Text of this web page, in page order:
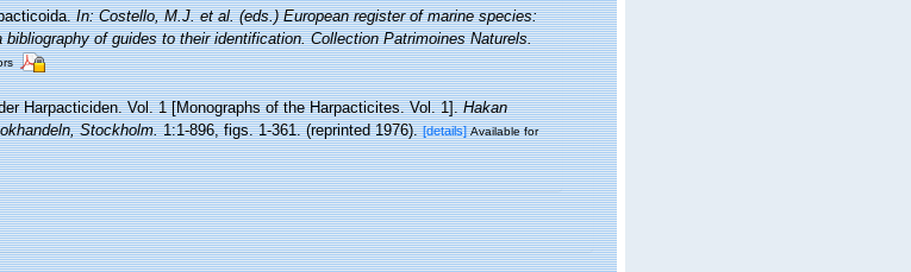
In: Costello, M.J. et al. (eds.) European register of marine species:
of guides to their identification. Collection Patrimoines Naturels.
Harpacticiden. Vol. 1 [Monographs of the Harpacticites. Vol. 1].Hakan
Stockholm.1:1-896, figs. 1-361. (reprinted 1976). [details] Available for